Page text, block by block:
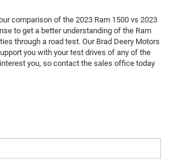
comparison of the 2023 Ram 1500 vs 2023
to get a better understanding of the Ram
through a road test. Our Brad Deery Motors
you with your test drives of any of the
you, so contact the sales office today